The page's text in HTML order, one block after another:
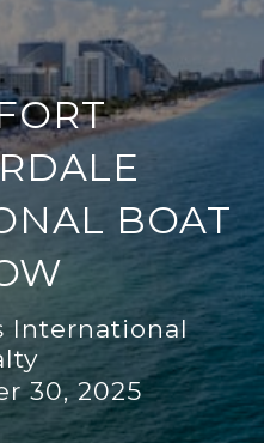
BOAT
International
30, 2025